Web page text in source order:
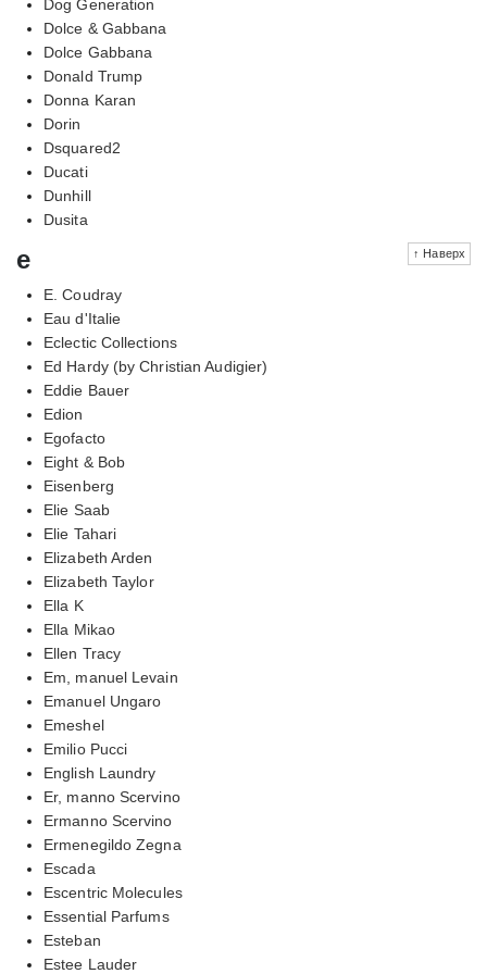
Dog Generation
Dolce & Gabbana
Dolce Gabbana
Donald Trump
Donna Karan
Dorin
Dsquared2
Ducati
Dunhill
Dusita
↑ Наверх
e
E. Coudray
Eau d'Italie
Eclectic Collections
Ed Hardy (by Christian Audigier)
Eddie Bauer
Edion
Egofacto
Eight & Bob
Eisenberg
Elie Saab
Elie Tahari
Elizabeth Arden
Elizabeth Taylor
Ella K
Ella Mikao
Ellen Tracy
Em, manuel Levain
Emanuel Ungaro
Emeshel
Emilio Pucci
English Laundry
Er, manno Scervino
Ermanno Scervino
Ermenegildo Zegna
Escada
Escentric Molecules
Essential Parfums
Esteban
Estee Lauder